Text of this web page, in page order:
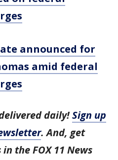
announced for
amid federal
daily!Sign up
. And, get
the FOX 11 News